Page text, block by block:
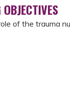
of the trauma